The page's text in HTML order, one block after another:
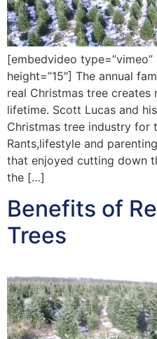
[embedvideo
height=”15″] The annual
real Christmas tree creates
lifetime. Scott Lucas and
Christmas tree industry for
Rants,lifestyle and
that enjoyed cutting down
the […]
Benefits of
Trees